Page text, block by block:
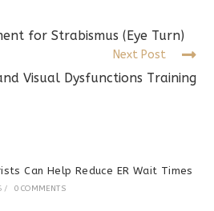
for Strabismus (Eye Turn)
Next Post
Visual Dysfunctions Training
Can Help Reduce ER Wait Times
/ 0 COMMENTS